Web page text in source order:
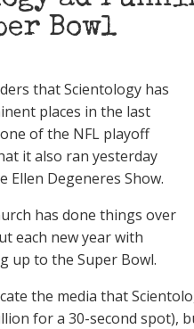
Bowl
that Scientology has
places in the last
of the NFL playoff
it also ran yesterday
Ellen Degeneres Show.
has done things over
each new year with
up to the Super Bowl.
the media that
for a 30-second spot),